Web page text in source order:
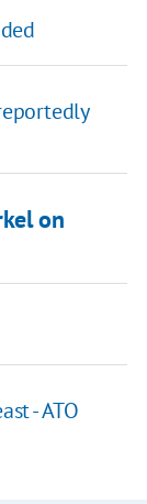
on
- ATO